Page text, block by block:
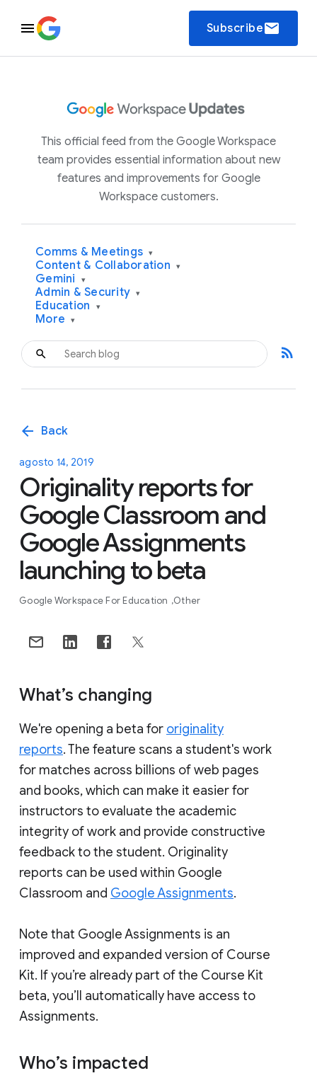
Subscribeemail
This official feed from the Google Workspace
team provides essential information about new
features and improvements for Google
Workspace customers.
Comms & Meetings ▾
Content & Collaboration ▾
Gemini ▾
Admin & Security ▾
Education ▾
More ▾
rss_feed
arrow_back Back
agosto 14, 2019
Originality reports for
Google Classroom and
Google Assignments
launching to beta
Google Workspace For Education Other
What’s changing
We're opening a beta for originality
reports. The feature scans a student's work
for matches across billions of web pages
and books, which can make it easier for
instructors to evaluate the academic
integrity of work and provide constructive
feedback to the student. Originality
reports can be used within Google
Classroom and Google Assignments.
Note that Google Assignments is an
improved and expanded version of Course
Kit. If you’re already part of the Course Kit
beta, you’ll automatically have access to
Assignments.
Who’s impacted